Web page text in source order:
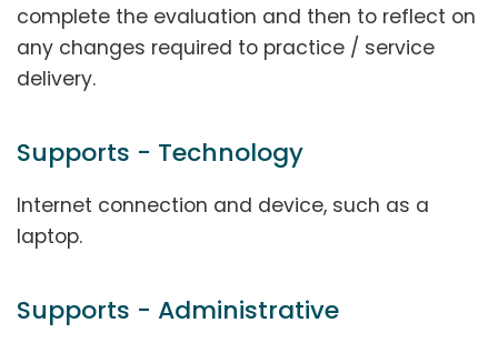
complete the evaluation and then to reflect on
any changes required to practice / service
delivery.
Supports - Technology
Internet connection and device, such as a
laptop.
Supports - Administrative